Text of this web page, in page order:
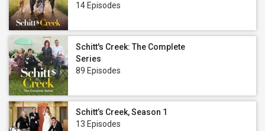
14 Episodes
Schitt's Creek: The Complete
Series
89 Episodes
Schitt’s Creek, Season 1
13 Episodes